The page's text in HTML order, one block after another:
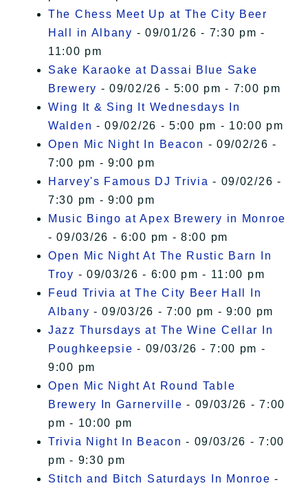
The Chess Meet Up at The City Beer
Hall in Albany - 09/01/26 - 7:30 pm -
11:00 pm
Sake Karaoke at Dassai Blue Sake
Brewery - 09/02/26 - 5:00 pm - 7:00 pm
Wing It & Sing It Wednesdays In
Walden - 09/02/26 - 5:00 pm - 10:00 pm
Open Mic Night In Beacon - 09/02/26 -
7:00 pm - 9:00 pm
Harvey's Famous DJ Trivia - 09/02/26 -
7:30 pm - 9:00 pm
Music Bingo at Apex Brewery in Monroe
- 09/03/26 - 6:00 pm - 8:00 pm
Open Mic Night At The Rustic Barn In
Troy - 09/03/26 - 6:00 pm - 11:00 pm
Feud Trivia at The City Beer Hall In
Albany - 09/03/26 - 7:00 pm - 9:00 pm
Jazz Thursdays at The Wine Cellar In
Poughkeepsie - 09/03/26 - 7:00 pm -
9:00 pm
Open Mic Night At Round Table
Brewery In Garnerville - 09/03/26 - 7:00
pm - 10:00 pm
Trivia Night In Beacon - 09/03/26 - 7:00
pm - 9:30 pm
Stitch and Bitch Saturdays In Monroe -